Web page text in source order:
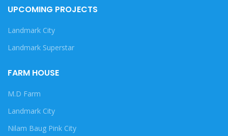
UPCOMING PROJECTS
Landmark City
Landmark Superstar
FARM HOUSE
M.D Farm
Landmark City
Nilam Baug Pink City